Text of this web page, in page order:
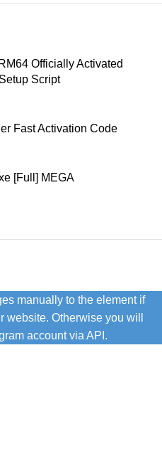
Officially Activated
Script
Fast Activation Code
[Full] MEGA
manually to the element if
website. Otherwise you will
account via API.